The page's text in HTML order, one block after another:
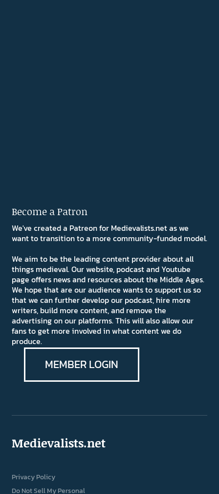
Become a Patron
We've created a Patreon for Medievalists.net as we
want to transition to a more community-funded model.
We aim to be the leading content provider about all
things medieval. Our website, podcast and Youtube
page offers news and resources about the Middle Ages.
We hope that are our audience wants to support us so
that we can further develop our podcast, hire more
writers, build more content, and remove the
advertising on our platforms. This will also allow our
fans to get more involved in what content we do
produce.
MEMBER LOGIN
Medievalists.net
Privacy Policy
Do Not Sell My Personal